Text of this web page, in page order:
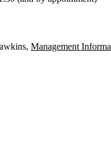
Management